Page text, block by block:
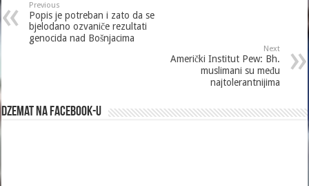
Previous
Popis je potreban i zato da se
bjelodano ozvaniče rezultati
genocida nad Bošnjacima
Next
Američki Institut Pew: Bh.
muslimani su među
najtolerantnijima
Dzemat na Facebook-u